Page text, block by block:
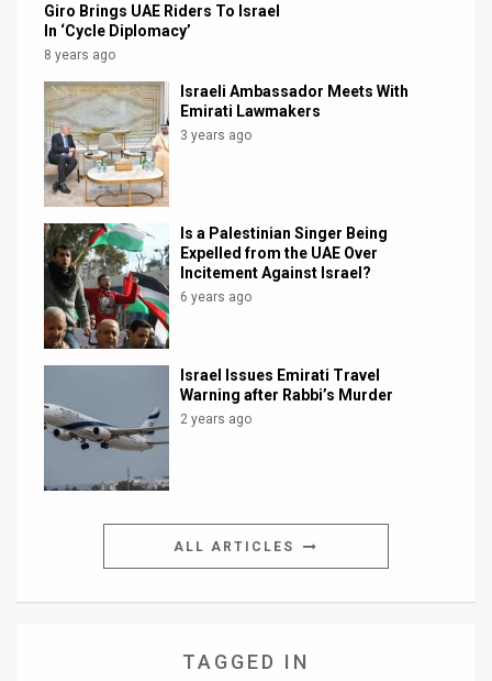
Facebook
Twitter
Giro Brings UAE Riders To Israel
In ‘Cycle Diplomacy’
8 years ago
Israeli Ambassador Meets With
Emirati Lawmakers
3 years ago
Is a Palestinian Singer Being
Expelled from the UAE Over
Incitement Against Israel?
6 years ago
Israel Issues Emirati Travel
Warning after Rabbi’s Murder
2 years ago
ALL ARTICLES
TAGGED IN